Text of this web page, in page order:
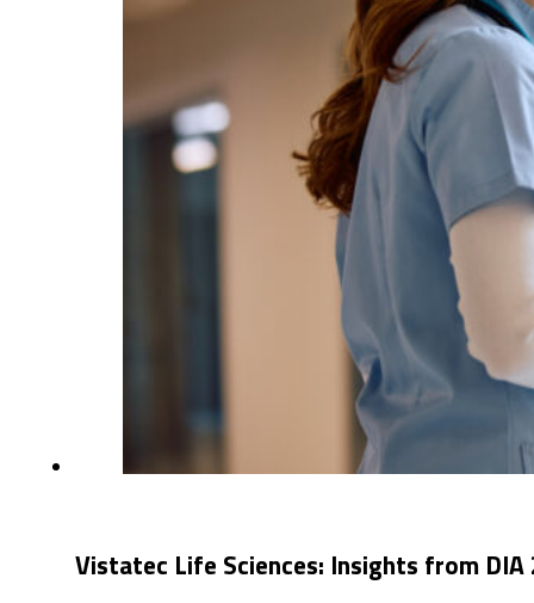
Vistatec Life Sciences: Insights from DIA